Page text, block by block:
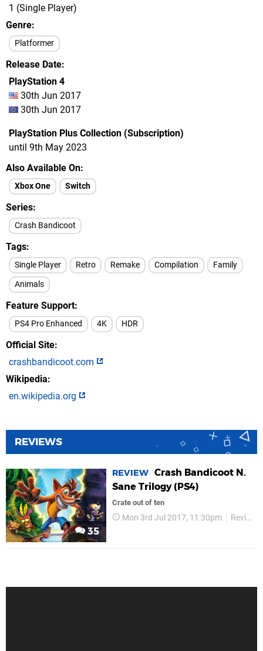
1 (Single Player)
Genre
Platformer
Release Date
PlayStation 4
30th Jun 2017
30th Jun 2017
PlayStation Plus Collection (Subscription)
until 9th May 2023
Also Available On
Xbox One Switch
Series
Crash Bandicoot
Tags
Single Player Retro Remake Compilation
Family
Animals
Feature Support
PS4 Pro Enhanced 4K HDR
Official Site
crashbandicoot.com
Wikipedia
en.wikipedia.org
REVIEWS
35
REVIEW Crash Bandicoot N.
Sane Trilogy (PS4)
Crate out of ten
Mon 3rd Jul 2017, 11:30pm Reviews